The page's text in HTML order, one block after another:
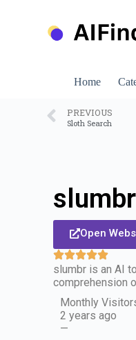
Home
PREVIOUS
Sloth Search
slumbr
Open
slumbr is an AI
comprehension
Monthly
2 years ago
—